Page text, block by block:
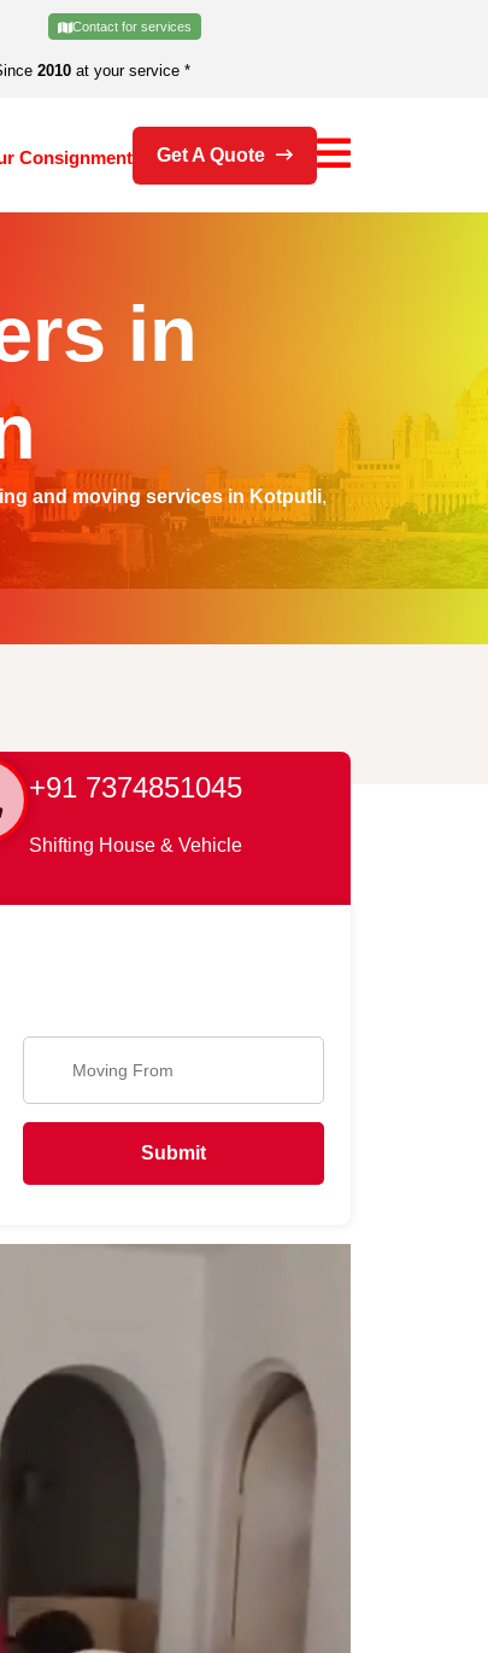
Contact for services
2010 at your service *
Consignment Get A Quote
in
and moving services in Kotputli,
+91 7374851045
Shifting House & Vehicle
Submit